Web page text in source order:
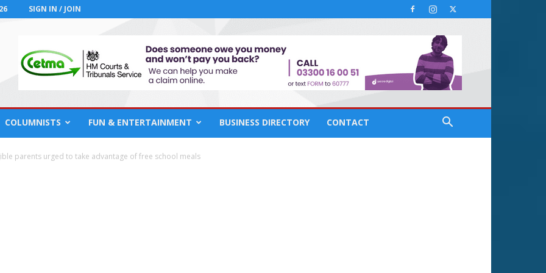
SIGN IN / JOIN
COLUMNISTS FUN & ENTERTAINMENT BUSINESS DIRECTORY CONTACT
parents urged to take advantage of free school meals